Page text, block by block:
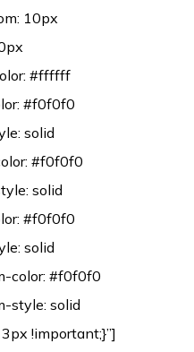
10px
#ffffff
#f0f0f0
solid
#f0f0f0
solid
#f0f0f0
solid
color: #f0f0f0
style: solid
!important;}”]